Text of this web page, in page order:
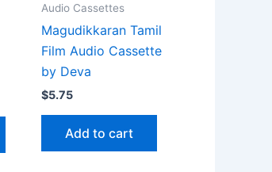
Audio Cassettes
Magudikkaran Tamil
Film Audio Cassette
by Deva
$5.75
Add to cart